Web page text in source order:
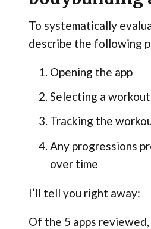
To systematically
describe the following
Opening the app
Selecting a workout
Tracking the
Any progressions
over time
I’ll tell you right away:
Of the 5 apps